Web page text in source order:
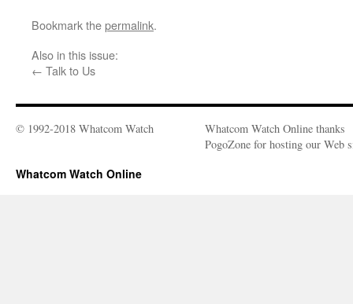
Bookmark thepermalink.
Also in this issue:
← Talk to Us
© 1992-2018 Whatcom Watch
Whatcom Watch Online thanks
PogoZone for hosting our Web
Whatcom Watch Online